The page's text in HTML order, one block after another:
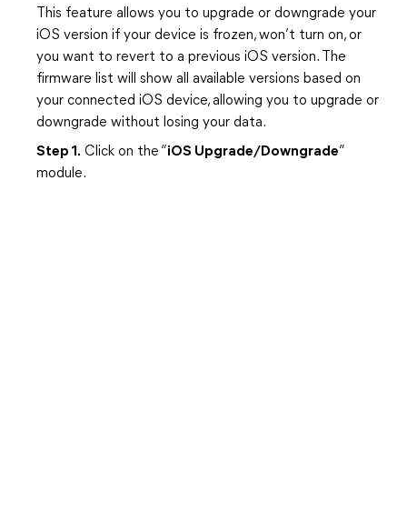
This feature allows you to upgrade or downgrade your
iOS version if your device is frozen, won’t turn on, or
you want to revert to a previous iOS version. The
firmware list will show all available versions based on
your connected iOS device, allowing you to upgrade or
downgrade without losing your data.
Step 1. Click on the “iOS Upgrade/Downgrade”
module.